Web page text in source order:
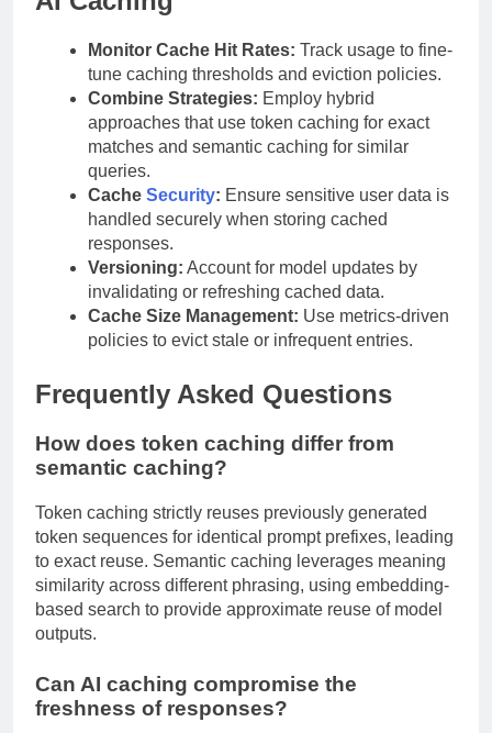
Monitor Cache Hit Rates: Track usage to fine-
tune caching thresholds and eviction policies.
Combine Strategies: Employ hybrid
approaches that use token caching for exact
matches and semantic caching for similar
queries.
Cache Security: Ensure sensitive user data is
handled securely when storing cached
responses.
Versioning: Account for model updates by
invalidating or refreshing cached data.
Cache Size Management: Use metrics-driven
policies to evict stale or infrequent entries.
Frequently Asked Questions
How does token caching differ from
semantic caching?
Token caching strictly reuses previously generated
token sequences for identical prompt prefixes, leading
to exact reuse. Semantic caching leverages meaning
similarity across different phrasing, using embedding-
based search to provide approximate reuse of model
outputs.
Can AI caching compromise the
freshness of responses?